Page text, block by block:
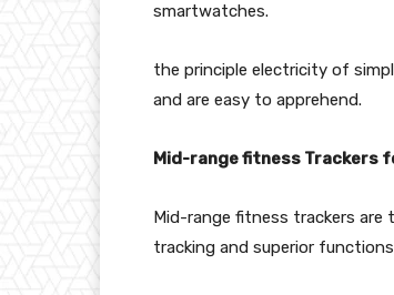
smartwatches.
the principle electricity of
and are easy to apprehend.
Mid-range fitness Trackers
Mid-range fitness trackers are
tracking and superior